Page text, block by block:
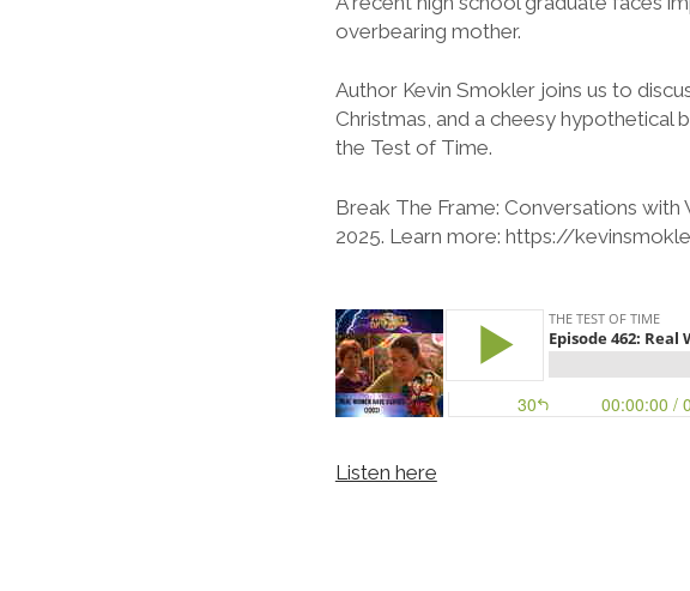
overbearing mother.
Author Kevin Smokler joins us to
Christmas, and a cheesy hypothetical
the Test of Time.
Break The Frame: Conversations
2025. Learn more: https://
Listen here